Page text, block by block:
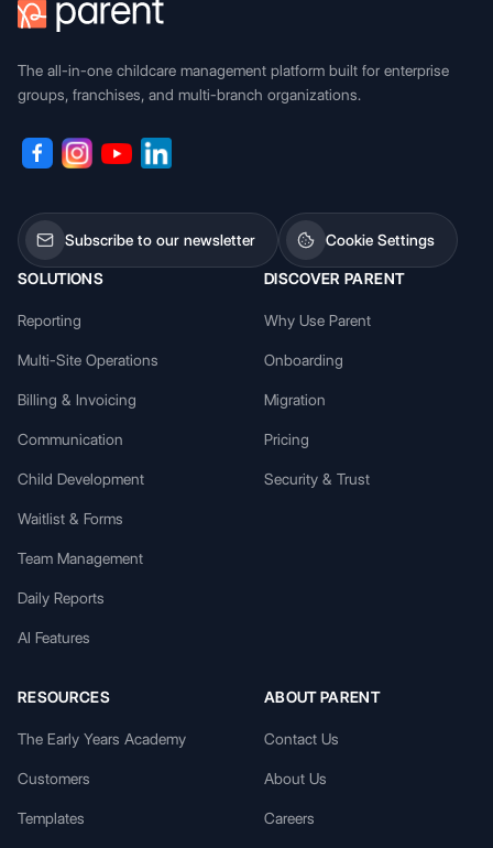
The all-in-one childcare management platform built for enterprise
groups, franchises, and multi-branch organizations.
Subscribe to our newsletter Cookie Settings
SOLUTIONS
Reporting
Multi-Site Operations
Billing & Invoicing
Communication
Child Development
Waitlist & Forms
Team Management
Daily Reports
AI Features
DISCOVER PARENT
Why Use Parent
Onboarding
Migration
Pricing
Security & Trust
RESOURCES
The Early Years Academy
Customers
Templates
ABOUT PARENT
Contact Us
About Us
Careers